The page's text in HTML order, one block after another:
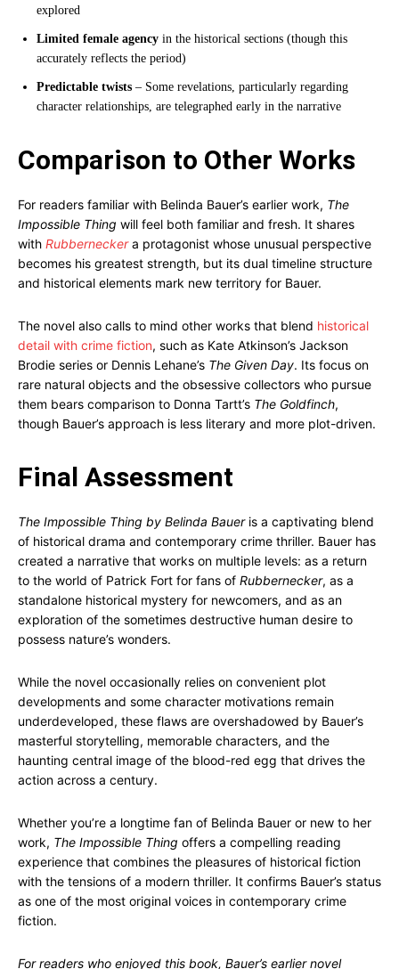
explored
Limited female agency in the historical sections (though this
accurately reflects the period)
Predictable twists – Some revelations, particularly regarding
character relationships, are telegraphed early in the narrative
Comparison to Other Works
For readers familiar with Belinda Bauer’s earlier work, The
Impossible Thing will feel both familiar and fresh. It shares
with Rubberneckera protagonist whose unusual perspective
becomes his greatest strength, but its dual timeline structure
and historical elements mark new territory for Bauer.
The novel also calls to mind other works that blend historical
detail with crime fiction, such as Kate Atkinson’s Jackson
Brodie series or Dennis Lehane’s The Given Day. Its focus on
rare natural objects and the obsessive collectors who pursue
them bears comparison to Donna Tartt’s The Goldfinch,
though Bauer’s approach is less literary and more plot-driven.
Final Assessment
The Impossible Thing by Belinda Baueris a captivating blend
of historical drama and contemporary crime thriller. Bauer has
created a narrative that works on multiple levels: as a return
to the world of Patrick Fort for fans of Rubbernecker, as a
standalone historical mystery for newcomers, and as an
exploration of the sometimes destructive human desire to
possess nature’s wonders.
While the novel occasionally relies on convenient plot
developments and some character motivations remain
underdeveloped, these flaws are overshadowed by Bauer’s
masterful storytelling, memorable characters, and the
haunting central image of the blood-red egg that drives the
action across a century.
Whether you’re a longtime fan of Belinda Bauer or new to her
work, The Impossible Thing offers a compelling reading
experience that combines the pleasures of historical fiction
with the tensions of a modern thriller. It confirms Bauer’s status
as one of the most original voices in contemporary crime
fiction.
For readers who enjoyed this book, Bauer’s earlier novel